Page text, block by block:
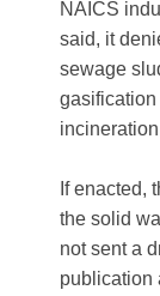
NAICS
said, it
sewage
If enacted,
the solid
not sent a
publication